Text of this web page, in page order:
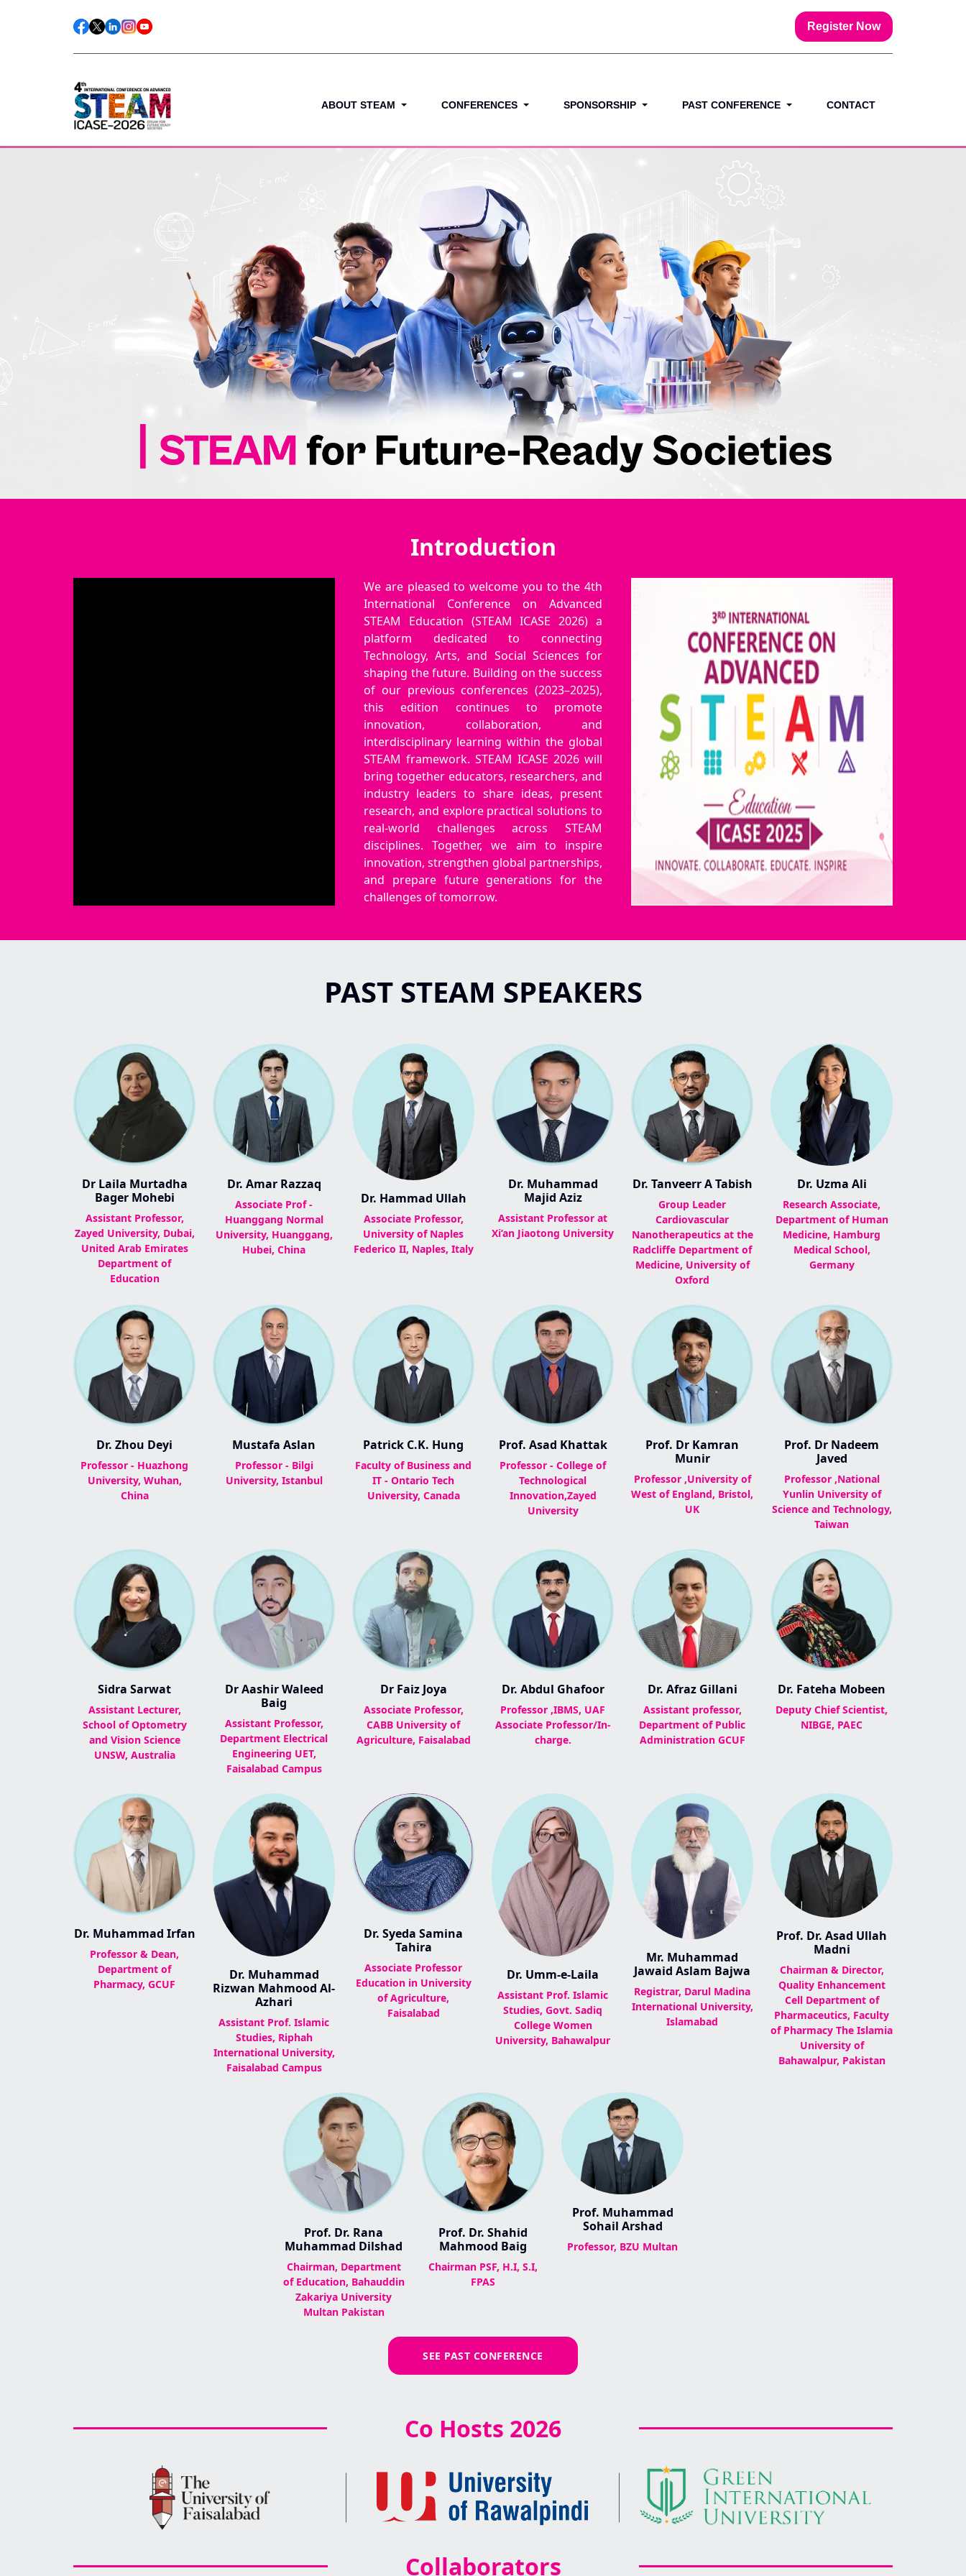
Register Now
ABOUT STEAM CONFERENCES SPONSORSHIP PAST CONFERENCE CONTACT
Introduction
We are pleased to welcome you to the 4th
International Conference on Advanced
STEAM Education (STEAM ICASE 2026) a
platform dedicated to connecting
Technology, Arts, and Social Sciences for
shaping the future. Building on the success
of our previous conferences (2023–2025),
this edition continues to promote
innovation, collaboration, and
interdisciplinary learning within the global
STEAM framework. STEAM ICASE 2026 will
bring together educators, researchers, and
industry leaders to share ideas, present
research, and explore practical solutions to
real-world challenges across STEAM
disciplines. Together, we aim to inspire
innovation, strengthen global partnerships,
and prepare future generations for the
challenges of tomorrow.
PAST STEAM SPEAKERS
Dr Laila Murtadha
Bager Mohebi
Assistant Professor,
Zayed University, Dubai,
United Arab Emirates
Department of
Education
Dr. Amar Razzaq
Associate Prof -
Huanggang Normal
University, Huanggang,
Hubei, China
Dr. Hammad Ullah
Associate Professor,
University of Naples
Federico II, Naples, Italy
Dr. Muhammad
Majid Aziz
Assistant Professor at
Xi’an Jiaotong University
Dr. Tanveerr A Tabish
Group Leader
Cardiovascular
Nanotherapeutics at the
Radcliffe Department of
Medicine, University of
Oxford
Dr. Uzma Ali
Research Associate,
Department of Human
Medicine, Hamburg
Medical School,
Germany
Dr. Zhou Deyi
Professor - Huazhong
University, Wuhan,
China
Mustafa Aslan
Professor - Bilgi
University, Istanbul
Patrick C.K. Hung
Faculty of Business and
IT - Ontario Tech
University, Canada
Prof. Asad Khattak
Professor - College of
Technological
Innovation,Zayed
University
Prof. Dr Kamran
Munir
Professor ,University of
West of England, Bristol,
UK
Prof. Dr Nadeem
Javed
Professor ,National
Yunlin University of
Science and Technology,
Taiwan
Sidra Sarwat
Assistant Lecturer,
School of Optometry
and Vision Science
UNSW, Australia
Dr Aashir Waleed
Baig
Assistant Professor,
Department Electrical
Engineering UET,
Faisalabad Campus
Dr Faiz Joya
Associate Professor,
CABB University of
Agriculture, Faisalabad
Dr. Abdul Ghafoor
Professor ,IBMS, UAF
Associate Professor/In-
charge.
Dr. Afraz Gillani
Assistant professor,
Department of Public
Administration GCUF
Dr. Fateha Mobeen
Deputy Chief Scientist,
NIBGE, PAEC
Dr. Muhammad Irfan
Professor & Dean,
Department of
Pharmacy, GCUF
Dr. Muhammad
Rizwan Mahmood Al-
Azhari
Assistant Prof. Islamic
Studies, Riphah
International University,
Faisalabad Campus
Dr. Syeda Samina
Tahira
Associate Professor
Education in University
of Agriculture,
Faisalabad
Dr. Umm-e-Laila
Assistant Prof. Islamic
Studies, Govt. Sadiq
College Women
University, Bahawalpur
Mr. Muhammad
Jawaid Aslam Bajwa
Registrar, Darul Madina
International University,
Islamabad
Prof. Dr. Asad Ullah
Madni
Chairman & Director,
Quality Enhancement
Cell Department of
Pharmaceutics, Faculty
of Pharmacy The Islamia
University of
Bahawalpur, Pakistan
Prof. Dr. Rana
Muhammad Dilshad
Chairman, Department
of Education, Bahauddin
Zakariya University
Multan Pakistan
Prof. Dr. Shahid
Mahmood Baig
Chairman PSF, H.I, S.I,
FPAS
Prof. Muhammad
Sohail Arshad
Professor, BZU Multan
SEE PAST CONFERENCE
Co Hosts 2026
Collaborators